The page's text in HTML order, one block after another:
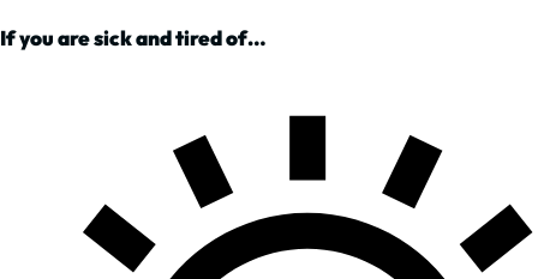
If you are sick and tired of…